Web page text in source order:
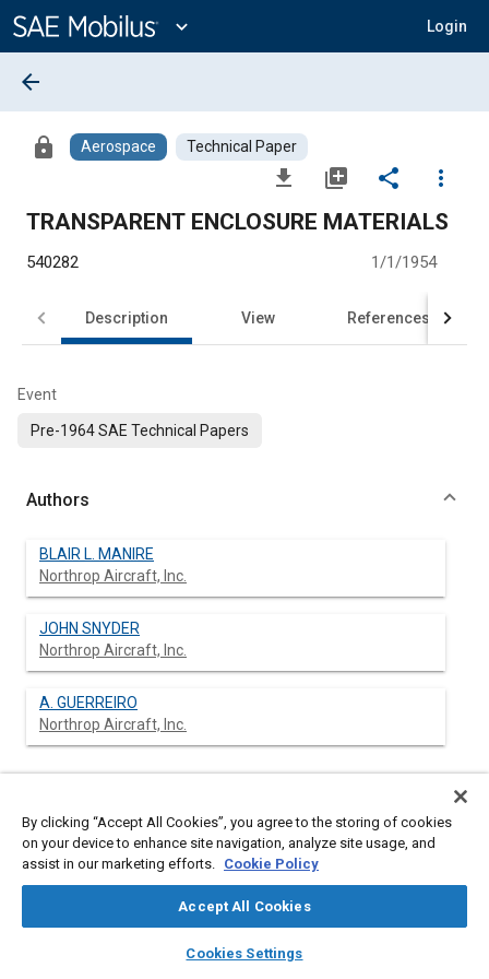
Content
expand_more Login
library_books auto_awesome
SAE AI Chat
arrow_back
lock Aerospace Technical Paper
file_download library_add share
more_vert
TRANSPARENT ENCLOSURE MATERIALS
540282 1/1/1954
Description View References
Event
Pre-1964 SAE Technical Papers
Authors
BLAIR L. MANIRE
Northrop Aircraft, Inc.
JOHN SNYDER
Northrop Aircraft, Inc.
A. GUERREIRO
Northrop Aircraft, Inc.
Abstract
Content
No Abstract available
By clicking “Accept All Cookies”, you agree to the storing of cookies
on your device to enhance site navigation, analyze site usage, and
assist in our marketing efforts. Cookie Policy
Accept All Cookies
Cookies Settings